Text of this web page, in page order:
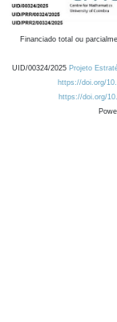
Financiado total ou
UID/00324/2025 Projeto
https://doi.org/
https://doi.org/